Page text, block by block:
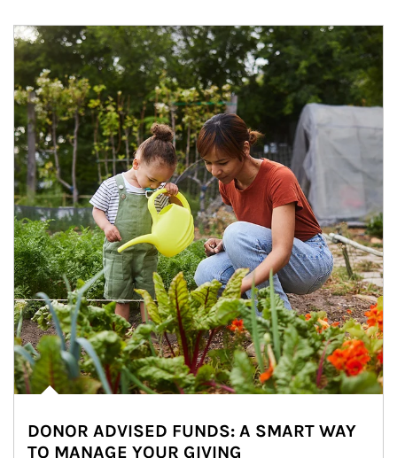
Article Image
DONOR ADVISED FUNDS: A SMART WAY
TO MANAGE YOUR GIVING